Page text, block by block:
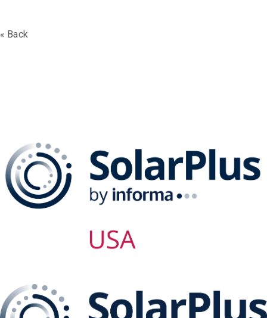
« Back